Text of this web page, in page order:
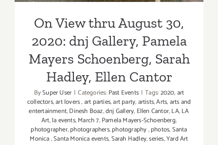
On View thru August 30,
2020: dnj Gallery, Pamela
Mayers Schoenberg, Sarah
Hadley, Ellen Cantor
BySuper User | Categories: Past Events | Tags:2020,art
collectors,art lovers,art parties,art party,artists,Arts,arts and
entertainment,Dinesh Boaz,dnj Gallery, Ellen Cantor,LA,LA
Art,la events,March 7,Pamela Mayers-Schoenberg,
photographer,photographers,photography,photos,Santa
Monica,Santa Monica events,Sarah Hadley,series,Yard Art